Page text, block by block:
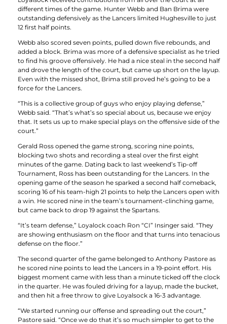
different times of the game. Hunter Webb and Ban Brima were
outstanding defensively as the Lancers limited Hughesville to just
12 first half points.
Webb also scored seven points, pulled down five rebounds, and
added a block. Brima was more of a defensive specialist as he tried
to find his groove offensively. He had a nice steal in the second half
and drove the length of the court, but came up short on the layup.
Even with the missed shot, Brima still proved he’s going to be a
force for the Lancers.
“This is a collective group of guys who enjoy playing defense,”
Webb said. “That’s what’s so special about us, because we enjoy
that. It sets us up to make special plays on the offensive side of the
court.”
Gerald Ross opened the game strong, scoring nine points,
blocking two shots and recording a steal over the first eight
minutes of the game. Dating back to last weekend’s Tip-off
Tournament, Ross has been outstanding for the Lancers. In the
opening game of the season he sparked a second half comeback,
scoring 16 of his team-high 21 points to help the Lancers open with
a win. He scored nine in the team’s tournament-clinching game,
but came back to drop 19 against the Spartans.
“It’s team defense,” Loyalock coach Ron “CI” Insinger said. “They
are showing enthusiasm on the floor and that turns into tenacious
defense on the floor.”
The second quarter of the game belonged to Anthony Pastore as
he scored nine points to lead the Lancers in a 19-point effort. His
biggest moment came with less than a minute ticked off the clock
in the quarter. He was fouled driving for a layup, made the bucket,
and then hit a free throw to give Loyalsock a 16-3 advantage.
“We started running our offense and spreading out the court,”
Pastore said. “Once we do that it’s so much simpler to get to the